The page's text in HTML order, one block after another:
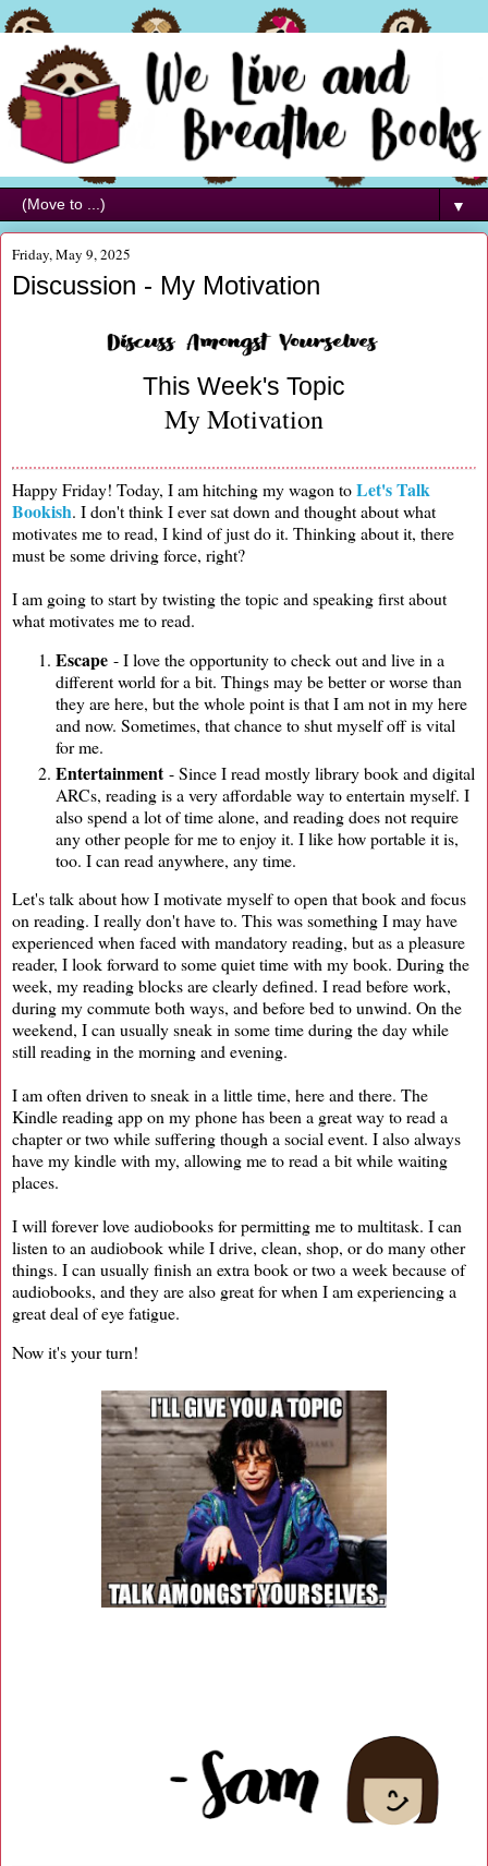
▼
Friday, May 9, 2025
Discussion - My Motivation
This Week's Topic
My Motivation
Happy Friday! Today, I am hitching my wagon toLet's Talk
Bookish. I don't think I ever sat down and thought about what
motivates me to read, I kind of just do it. Thinking about it, there
must be some driving force, right?
I am going to start by twisting the topic and speaking first about
what motivates me to read.
Escape - I love the opportunity to check out and live in a
different world for a bit. Things may be better or worse than
they are here, but the whole point is that I am not in my here
and now. Sometimes, that chance to shut myself off is vital
for me.
Entertainment - Since I read mostly library book and digital
ARCs, reading is a very affordable way to entertain myself. I
also spend a lot of time alone, and reading does not require
any other people for me to enjoy it. I like how portable it is,
too. I can read anywhere, any time.
Let's talk about how I motivate myself to open that book and focus
on reading. I really don't have to. This was something I may have
experienced when faced with mandatory reading, but as a pleasure
reader, I look forward to some quiet time with my book. During the
week, my reading blocks are clearly defined. I read before work,
during my commute both ways, and before bed to unwind. On the
weekend, I can usually sneak in some time during the day while
still reading in the morning and evening.
I am often driven to sneak in a little time, here and there. The
Kindle reading app on my phone has been a great way to read a
chapter or two while suffering though a social event. I also always
have my kindle with my, allowing me to read a bit while waiting
places.
I will forever love audiobooks for permitting me to multitask. I can
listen to an audiobook while I drive, clean, shop, or do many other
things. I can usually finish an extra book or two a week because of
audiobooks, and they are also great for when I am experiencing a
great deal of eye fatigue.
Now it's your turn!